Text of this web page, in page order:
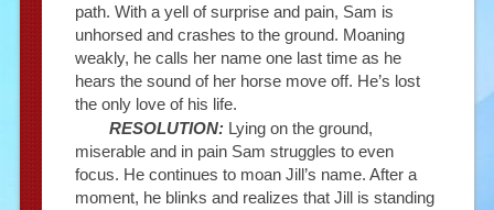
path. With a yell of surprise and pain, Sam is
unhorsed and crashes to the ground. Moaning
weakly, he calls her name one last time as he
hears the sound of her horse move off. He’s lost
the only love of his life.
RESOLUTION: Lying on the ground,
miserable and in pain Sam struggles to even
focus. He continues to moan Jill’s name. After a
moment, he blinks and realizes that Jill is standing